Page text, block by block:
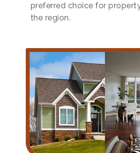
preferred choice for
the region.